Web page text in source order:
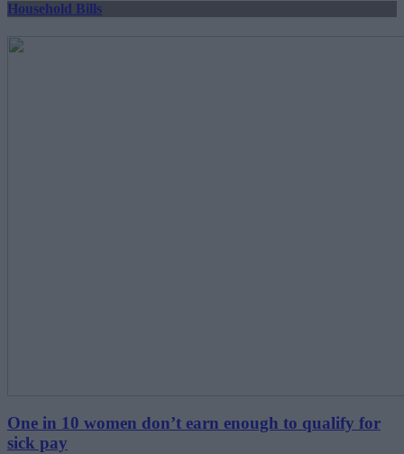
Household Bills
One in 10 women don’t earn enough to qualify for
sick pay